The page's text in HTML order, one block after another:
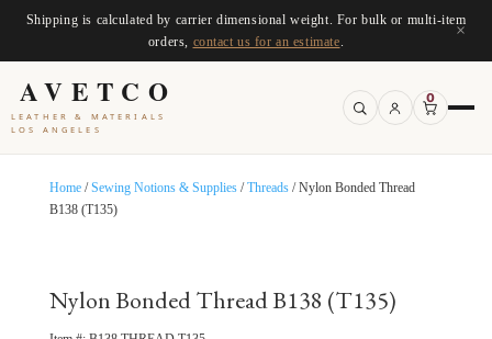
Shipping is calculated by carrier dimensional weight. For bulk or multi-item
orders, contact us for an estimate
×
AVETCO
LEATHER & MATERIALS
LOS ANGELES
0
Home/Sewing Notions & Supplies/Threads/ Nylon Bonded Thread
B138 (T135)
Nylon Bonded Thread B138 (T135)